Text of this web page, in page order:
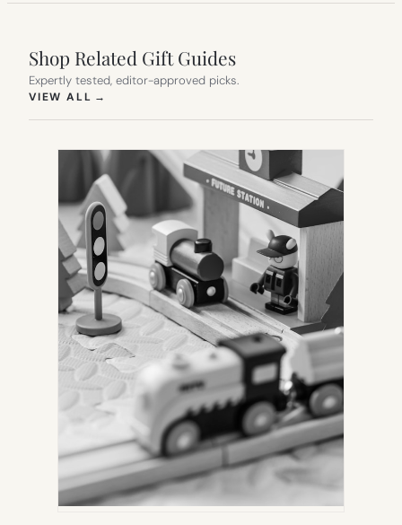
Shop Related Gift Guides
Expertly tested, editor-approved picks.
VIEW ALL →